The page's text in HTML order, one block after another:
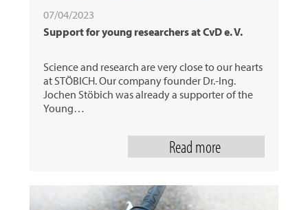
07/04/2023
Support for young researchers at CvD e. V.
Science and research are very close to our hearts
at STÖBICH. Our company founder Dr.-Ing.
Jochen Stöbich was already a supporter of the
Young…
Read more